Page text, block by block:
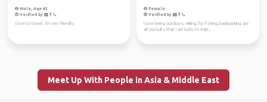
Male, Age 43
Verified by
I love to travel. I'm very friendly.
Female
Verified by
I love being outdoors. Hiking, fly fishing, backpacking are
all pursuits that I am lucky to enjo...
Meet Up With People in Asia & Middle East